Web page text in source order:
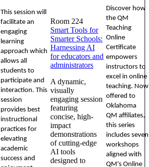
This session will
facilitate an
engaging
learning
approach which
allows all
students to
participate and
interaction. This
session
provides best
instructional
practices for
elevating
academic
success and
Room 224
Smart Tools for
Smarter Schools:
Harnessing AI
for educators and
administrators
A dynamic,
visually
engaging session
featuring
concise, high-
impact
demonstrations
of cutting-edge
AI tools
designed to
Discover how
the QM
Teaching
Online
Certificate
empowers
instructors to
excel in online
teaching. Now
offered to
Oklahoma
QM affiliates,
this series
includes seven
workshops
aligned with
QM's Online